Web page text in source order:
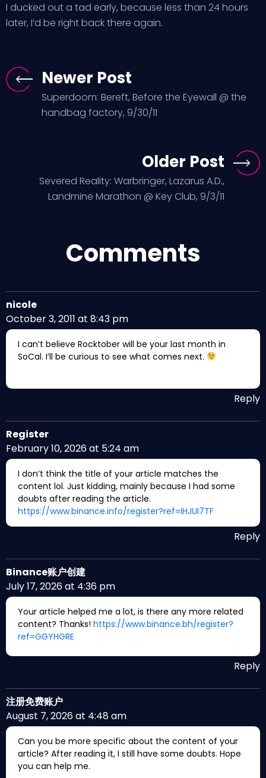
I ducked out a tad early, because less than 24 hours
later, I’d be right back there again.
Newer Post
Superdoom: Bereft, Before the Eyewall @ the
handbag factory, 9/30/11
Older Post
Severed Reality: Warbringer, Lazarus A.D.,
Landmine Marathon @ Key Club, 9/3/11
Comments
nicole
October 3, 2011 at 8:43 pm
I can’t believe Rocktober will be your last month in
SoCal. I’ll be curious to see what comes next.
Reply
Register
February 10, 2026 at 5:24 am
I don’t think the title of your article matches the
content lol. Just kidding, mainly because I had some
doubts after reading the article.
https://www.binance.info/register?ref=IHJUI7TF
Reply
Binance账户创建
July 17, 2026 at 4:36 pm
Your article helped me a lot, is there any more related
content? Thanks! https://www.binance.bh/register?
ref=GGYHGRE
Reply
注册免费账户
August 7, 2026 at 4:48 am
Can you be more specific about the content of your
article? After reading it, I still have some doubts. Hope
you can help me.